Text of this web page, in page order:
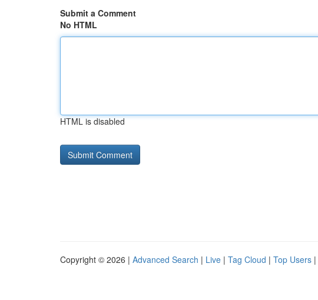
Submit a Comment
No HTML
HTML is disabled
Copyright © 2026 | Advanced Search | Live | Tag Cloud | Top Users